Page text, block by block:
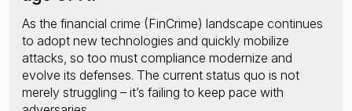
As the financial crime (FinCrime) landscape continues
to adopt new technologies and quickly mobilize
attacks, so too must compliance modernize and
evolve its defenses. The current status quo is not
merely struggling – it’s failing to keep pace with